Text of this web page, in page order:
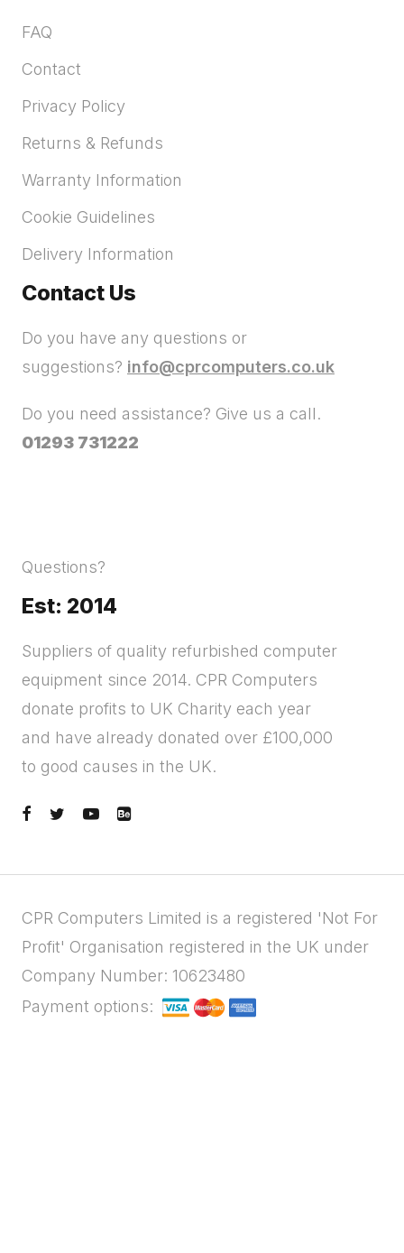
FAQ
Contact
Privacy Policy
Returns & Refunds
Warranty Information
Cookie Guidelines
Delivery Information
Contact Us
Do you have any questions or
suggestions? info@cprcomputers.co.uk
Do you need assistance? Give us a call.
01293 731222
Questions?
Est: 2014
Suppliers of quality refurbished computer
equipment since 2014. CPR Computers
donate profits to UK Charity each year
and have already donated over £100,000
to good causes in the UK.
CPR Computers Limited is a registered 'Not For
Profit' Organisation registered in the UK under
Company Number: 10623480
Payment options: